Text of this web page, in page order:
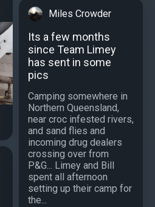
Miles Crowder
Its a few months
since Team Limey
has sent in some
pics
Camping somewhere in
Northern Queensland,
near croc infested rivers,
and sand flies and
incoming drug dealers
crossing over from
P&G... Limey and Bill
spent all afternoon
setting up their camp for
the...